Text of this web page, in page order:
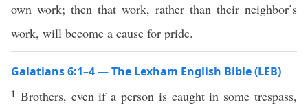
own work; then that work, rather than their neighbor’s
work, will become a cause for pride.
Galatians 6:1–4 — The Lexham English Bible (LEB)
1 Brothers, even if a person is caught in some trespass,